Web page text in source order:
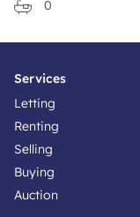
0
Services
Letting
Renting
Selling
Buying
Auction